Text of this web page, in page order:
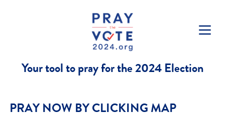
Your tool to pray for the 2024 Election
PRAY NOW BY CLICKING MAP